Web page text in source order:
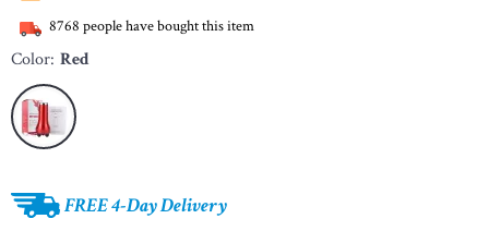
8768 people have bought this item
Color: Red
FREE 4-Day Delivery